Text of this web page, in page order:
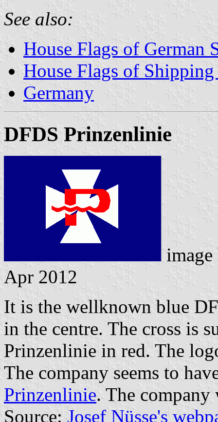
See also:
House Flags of German
House Flags of
Germany
DFDS Prinzenlinie
Apr 2012
It is the wellknown blue
in the centre. The cross is
Prinzenlinie in red. The
The company seems to
Prinzenlinie. The company
Source: Josef Nüsse's